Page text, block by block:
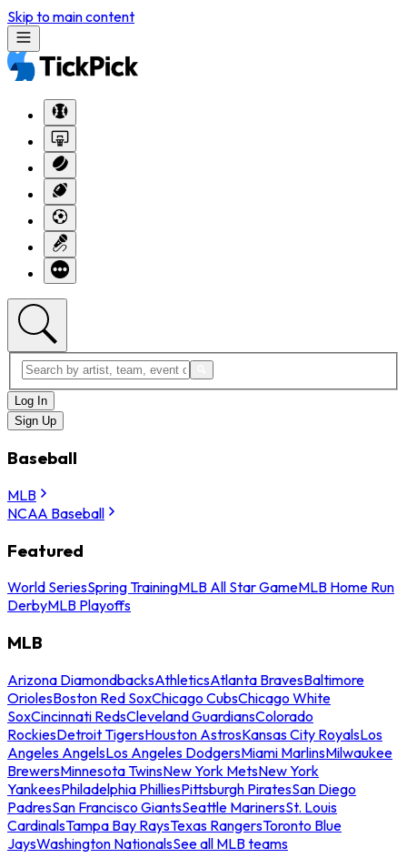
Skip to main content
Log In
Sign Up
Baseball
MLB
NCAA Baseball
Featured
World SeriesSpring TrainingMLB All Star GameMLB Home Run
DerbyMLB Playoffs
MLB
Arizona DiamondbacksAthleticsAtlanta BravesBaltimore
OriolesBoston Red SoxChicago CubsChicago White
SoxCincinnati RedsCleveland GuardiansColorado
RockiesDetroit TigersHouston AstrosKansas City RoyalsLos
Angeles AngelsLos Angeles DodgersMiami MarlinsMilwaukee
BrewersMinnesota TwinsNew York MetsNew York
YankeesPhiladelphia PhilliesPittsburgh PiratesSan Diego
PadresSan Francisco GiantsSeattle MarinersSt. Louis
CardinalsTampa Bay RaysTexas RangersToronto Blue
JaysWashington NationalsSee all MLB teams